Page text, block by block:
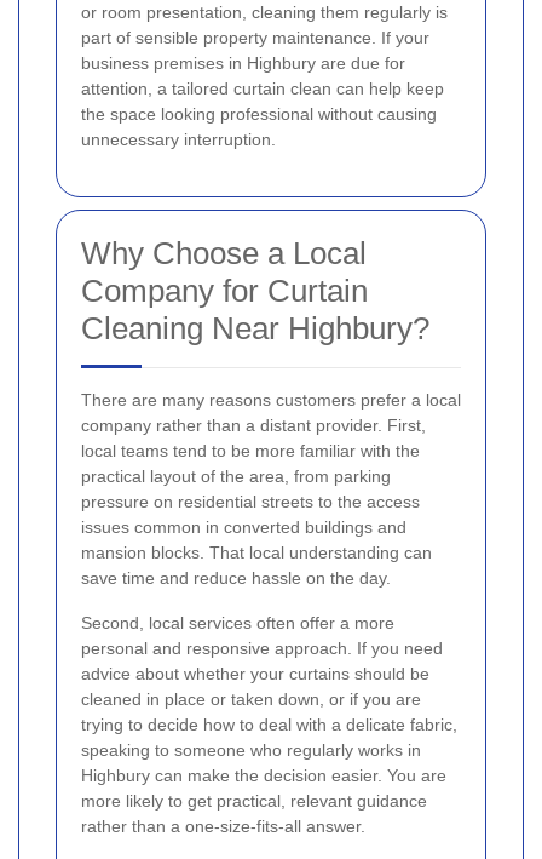
or room presentation, cleaning them regularly is
part of sensible property maintenance. If your
business premises in Highbury are due for
attention, a tailored curtain clean can help keep
the space looking professional without causing
unnecessary interruption.
Why Choose a Local
Company for Curtain
Cleaning Near Highbury?
There are many reasons customers prefer a local
company rather than a distant provider. First,
local teams tend to be more familiar with the
practical layout of the area, from parking
pressure on residential streets to the access
issues common in converted buildings and
mansion blocks. That local understanding can
save time and reduce hassle on the day.
Second, local services often offer a more
personal and responsive approach. If you need
advice about whether your curtains should be
cleaned in place or taken down, or if you are
trying to decide how to deal with a delicate fabric,
speaking to someone who regularly works in
Highbury can make the decision easier. You are
more likely to get practical, relevant guidance
rather than a one-size-fits-all answer.